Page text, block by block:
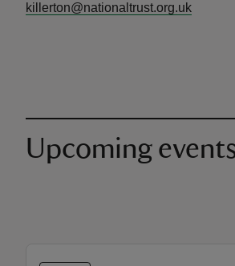
killerton@nationaltrust.org.uk
Upcoming